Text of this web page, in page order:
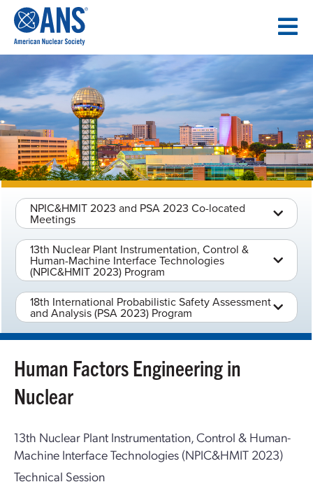
CONTENT
NPIC&HMIT 2023 and PSA 2023 Co-located
Meetings
13th Nuclear Plant Instrumentation, Control &
Human-Machine Interface Technologies
(NPIC&HMIT 2023) Program
18th International Probabilistic Safety Assessment
and Analysis (PSA 2023) Program
Human Factors Engineering in
Nuclear
13th Nuclear Plant Instrumentation, Control & Human-
Machine Interface Technologies (NPIC&HMIT 2023)
Technical Session